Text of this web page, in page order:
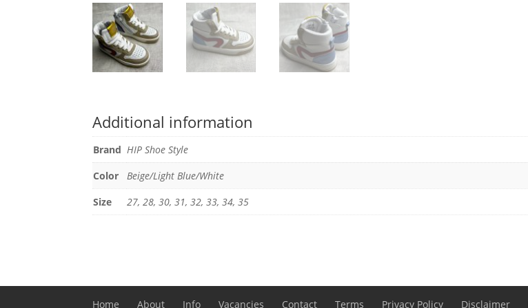
Additional information
Brand HIP Shoe Style
Color
Beige/Light Blue/White
Size
27, 28, 30, 31, 32, 33, 34, 35
Home About Info Vacancies Contact Terms Privacy Policy Disclaimer